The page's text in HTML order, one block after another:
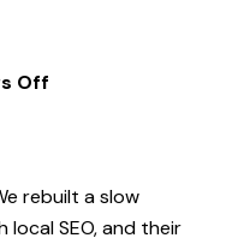
Off
rebuilt a slow
local SEO, and their